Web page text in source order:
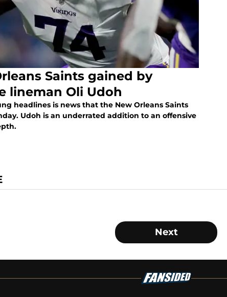
Saints gained by
lineman Oli Udoh
headlines is news that the New Orleans Saints
Udoh is an underrated addition to an offensive
Next